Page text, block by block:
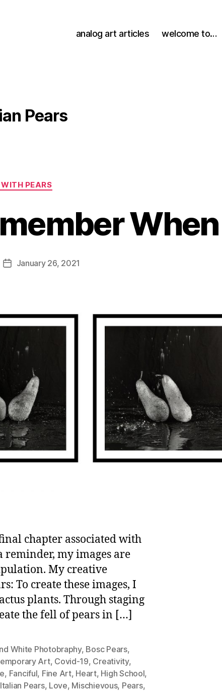
analog art articles welcome to…
Pears
Categories
PEARS
When
PostJanuary 26, 2021
chapter associated with
reminder, my images are
My creative
To create these images, I
plants. Through staging
the fell of pears in […]
White Photobraphy, Bosc Pears,
Art, Covid-19, Creativity,
, Fanciful, Fine Art, Heart, High School,
Italian Pears, Love, Mischievous, Pears,